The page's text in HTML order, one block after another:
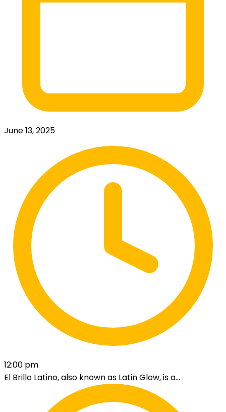
June 13, 2025
12:00 pm
El Brillo Latino, also known as Latin Glow, is a...